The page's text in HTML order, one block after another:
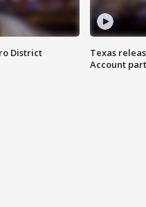
District
Texas
Account